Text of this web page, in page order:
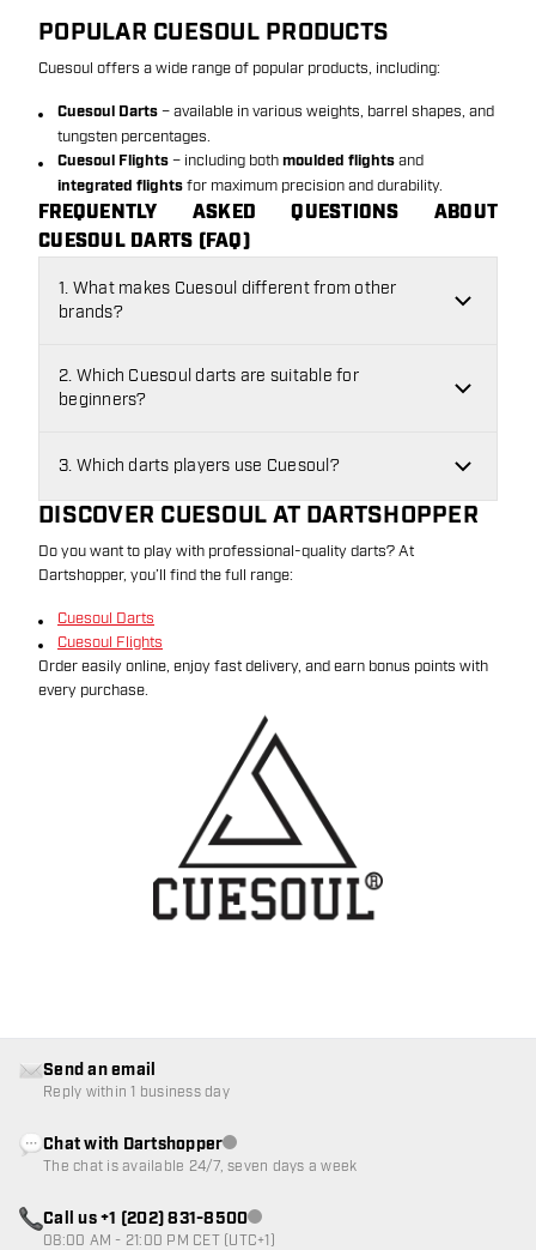
POPULAR CUESOUL PRODUCTS
Cuesoul offers a wide range of popular products, including:
Cuesoul Darts– available in various weights, barrel shapes, and
tungsten percentages.
Cuesoul Flights– including bothmoulded flightsand
integrated flightsfor maximum precision and durability.
FREQUENTLY ASKED QUESTIONS ABOUT
CUESOUL DARTS (FAQ)
1. What makes Cuesoul different from other
brands?
2. Which Cuesoul darts are suitable for
beginners?
3. Which darts players use Cuesoul?
DISCOVER CUESOUL AT DARTSHOPPER
Do you want to play with professional-quality darts? At
Dartshopper, you’ll find the full range:
Cuesoul Darts
Cuesoul Flights
Order easily online, enjoy fast delivery, and earn bonus points with
every purchase.
Send an email
Reply within 1 business day
Chat with DartshopperCustomer service not available
The chat is available 24/7, seven days a week
Call us +1 (202) 831-8500Customer service not available
08:00 AM - 21:00 PM CET (UTC+1)